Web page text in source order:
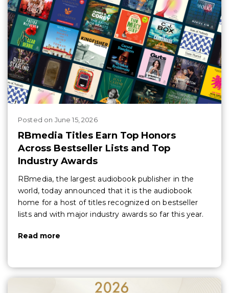
Posted on June 15, 2026
RBmedia Titles Earn Top Honors
Across Bestseller Lists and Top
Industry Awards
RBmedia, the largest audiobook publisher in the
world, today announced that it is the audiobook
home for a host of titles recognized on bestseller
lists and with major industry awards so far this year.
Read more